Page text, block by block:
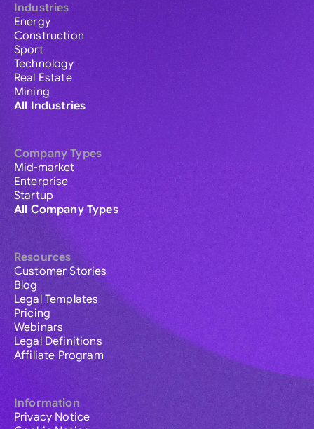
Industries
Energy
Construction
Sport
Technology
Real Estate
Mining
All Industries
Company Types
Mid-market
Enterprise
Startup
All Company Types
Resources
Customer Stories
Blog
Legal Templates
Pricing
Webinars
Legal Definitions
Affiliate Program
Information
Privacy Notice